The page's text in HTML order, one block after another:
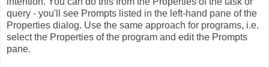
query - you'll see Prompts listed in the left-hand pane of the
Properties dialog. Use the same approach for programs, i.e.
select the Properties of the program and edit the Prompts
pane.